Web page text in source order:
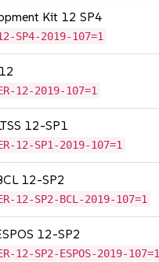
Kit 12 SP4
SP4-2019-107=1
12-2019-107=1
12-SP1
12-SP1-2019-107=1
12-SP2
12-SP2-BCL-2019-107=1
12-SP2
12-SP2-ESPOS-2019-107=1